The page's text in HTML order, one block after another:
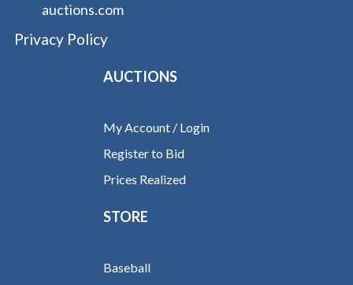
auctions.com
Privacy Policy
AUCTIONS
My Account / Login
Register to Bid
Prices Realized
STORE
Baseball